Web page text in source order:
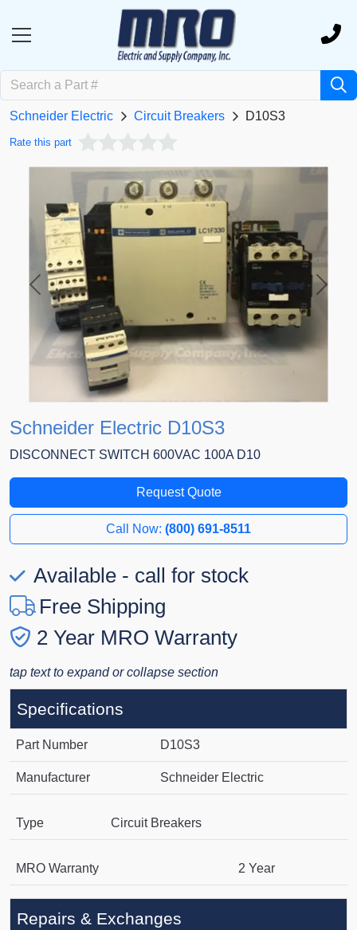
Schneider Electric Circuit Breakers D10S3
Rate this part
Previous Next
Schneider Electric D10S3
DISCONNECT SWITCH 600VAC 100A D10
Request Quote
Call Now: (800) 691-8511
Available - call for stock
Free Shipping
2 Year MRO Warranty
tap text to expand or collapse section
Specifications
Part Number D10S3
Manufacturer Schneider Electric
Type Circuit Breakers
MRO Warranty 2 Year
Repairs & Exchanges